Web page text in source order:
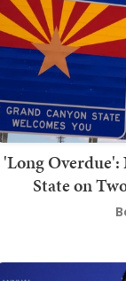
'Long
State on